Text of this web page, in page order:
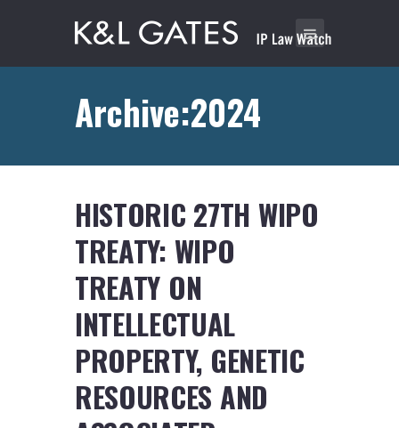
Archive:2024
HISTORIC 27TH WIPO
TREATY: WIPO
TREATY ON
INTELLECTUAL
PROPERTY, GENETIC
RESOURCES AND